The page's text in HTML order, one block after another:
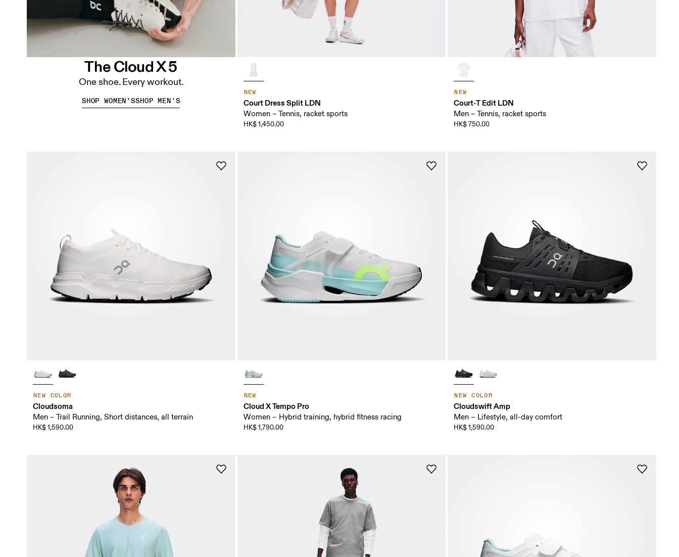
NEW
Court Dress Split LDN
Women – Tennis, racket sports
HK$ 1,450.00
NEW
Court-T Edit LDN
Men – Tennis, racket sports
HK$ 750.00
NEW COLOR
Cloudsoma
Men – Trail Running, Short distances, all terrain
HK$ 1,590.00
NEW
Cloud X Tempo Pro
Women – Hybrid training, hybrid fitness racing
HK$ 1,790.00
NEW COLOR
Cloudswift Amp
Men – Lifestyle, all-day comfort
HK$ 1,590.00
The Cloud X 5
One shoe. Every workout.
SHOP WOMEN’SSHOP MEN'S